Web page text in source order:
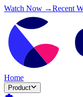
Watch Now →Recent
Home
Product